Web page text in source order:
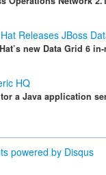
Releases JBoss
new Data Grid 6
HQ
a Java application
powered by Disqus